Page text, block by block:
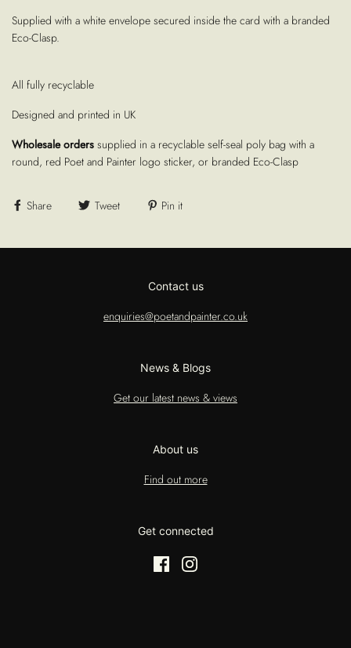
Supplied with a white envelope secured inside the card with a branded
Eco-Clasp.
All fully recyclable
Designed and printed in UK
Wholesale orders supplied in a recyclable self-seal poly bag with a
round, red Poet and Painter logo sticker, or branded Eco-Clasp
Share Tweet Pin it
Contact us
enquiries@poetandpainter.co.uk
News & Blogs
Get our latest news & views
About us
Find out more
Get connected